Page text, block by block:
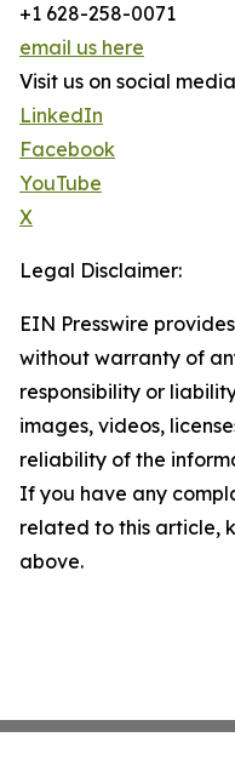
+1 628-258-0071
email us here
Visit us on social
LinkedIn
Facebook
YouTube
X
Legal Disclaimer:
EIN Presswire
without warranty of
responsibility or
images, videos,
reliability of the
If you have any
related to this article,
above.